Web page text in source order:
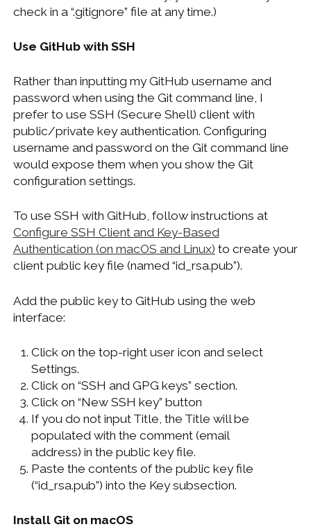
check in a “.gitignore” file at any time.)
Use GitHub with SSH
Rather than inputting my GitHub username and
password when using the Git command line, I
prefer to use SSH (Secure Shell) client with
public/private key authentication. Configuring
username and password on the Git command line
would expose them when you show the Git
configuration settings.
To use SSH with GitHub, follow instructions at
Configure SSH Client and Key-Based
Authentication (on macOS and Linux) to create your
client public key file (named “id_rsa.pub”).
Add the public key to GitHub using the web
interface:
Click on the top-right user icon and select
Settings.
Click on “SSH and GPG keys” section.
Click on “New SSH key” button
If you do not input Title, the Title will be
populated with the comment (email
address) in the public key file.
Paste the contents of the public key file
(“id_rsa.pub”) into the Key subsection.
Install Git on macOS